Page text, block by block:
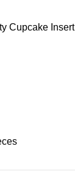
Cupcake Insert